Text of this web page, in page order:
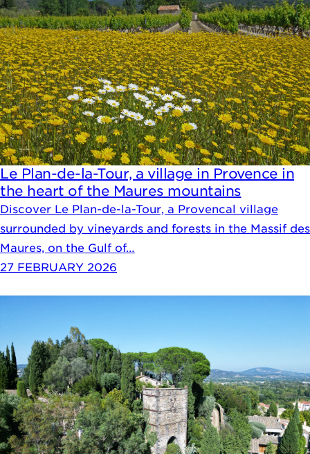
Le Plan-de-la-Tour, a village in Provence in
the heart of the Maures mountains
Discover Le Plan-de-la-Tour, a Provencal village
surrounded by vineyards and forests in the Massif des
Maures, on the Gulf of…
27 FEBRUARY 2026